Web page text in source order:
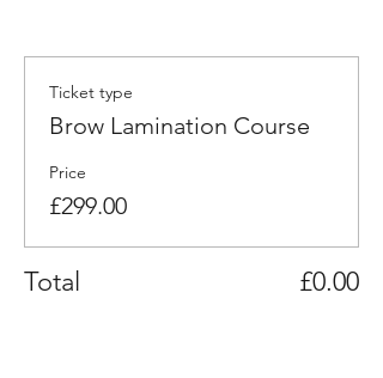
Ticket type
Brow Lamination Course
Price
£299.00
Total £0.00